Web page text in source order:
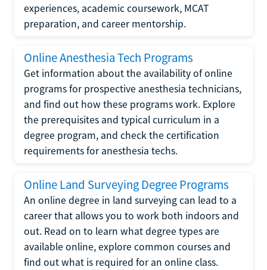
experiences, academic coursework, MCAT
preparation, and career mentorship.
Online Anesthesia Tech Programs
Get information about the availability of online
programs for prospective anesthesia technicians,
and find out how these programs work. Explore
the prerequisites and typical curriculum in a
degree program, and check the certification
requirements for anesthesia techs.
Online Land Surveying Degree Programs
An online degree in land surveying can lead to a
career that allows you to work both indoors and
out. Read on to learn what degree types are
available online, explore common courses and
find out what is required for an online class.